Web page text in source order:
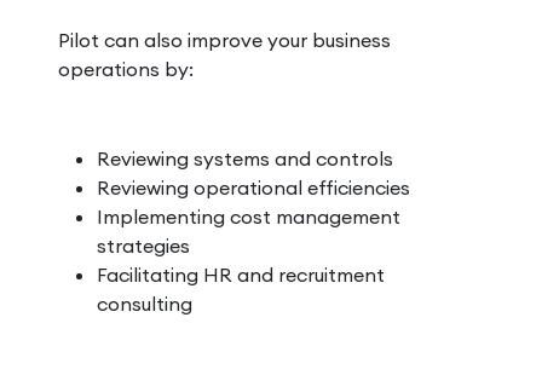
Pilot can also improve your business
operations by:
Reviewing systems and controls
Reviewing operational efficiencies
Implementing cost management
strategies
Facilitating HR and recruitment
consulting